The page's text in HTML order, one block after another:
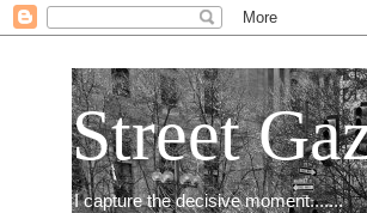
Street
I capture the decisive moment.......